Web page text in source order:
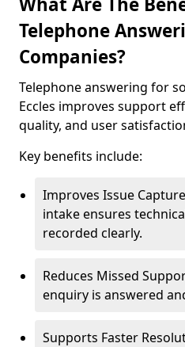
Telephone
Companies?
Telephone answering for
Eccles improves support
quality, and user
Key benefits include:
Improves Issue
intake ensures
recorded clearly.
Reduces Missed
enquiry is answered
Supports Faster